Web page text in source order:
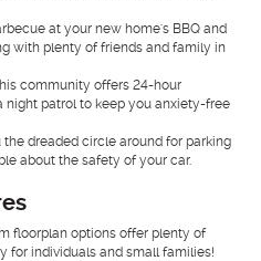
at your new home's BBQ and
with plenty of friends and family in
community offers 24-hour
patrol to keep you anxiety-free
dreaded circle around for parking
about the safety of your car.
floorplan options offer plenty of
for individuals and small families!